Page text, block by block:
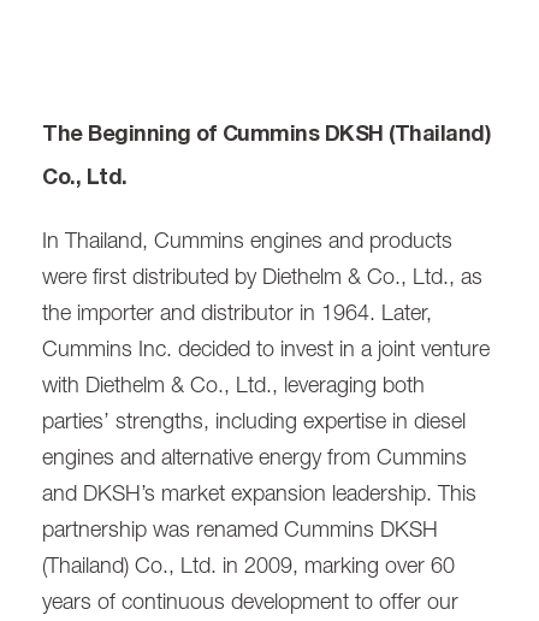
The Beginning of Cummins DKSH (Thailand)
Co., Ltd.
In Thailand, Cummins engines and products
were first distributed by Diethelm & Co., Ltd., as
the importer and distributor in 1964. Later,
Cummins Inc. decided to invest in a joint venture
with Diethelm & Co., Ltd., leveraging both
parties’ strengths, including expertise in diesel
engines and alternative energy from Cummins
and DKSH’s market expansion leadership. This
partnership was renamed Cummins DKSH
(Thailand) Co., Ltd. in 2009, marking over 60
years of continuous development to offer our